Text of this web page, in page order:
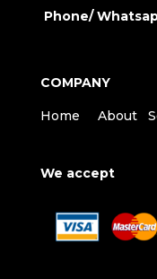
Phone/
COMPANY
Home About
We accept